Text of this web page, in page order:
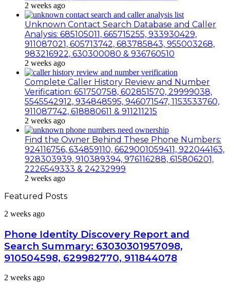
2 weeks ago
Unknown Contact Search Database and Caller
Analysis: 685105011, 665715255, 933930429,
911087021, 605713742, 683785843, 955003268,
983216922, 630300080 & 936760510
2 weeks ago
Complete Caller History Review and Number
Verification: 651750758, 602851570, 29999038,
5545542912, 934848595, 946071547, 1153533760,
911087742, 618880611 & 911211215
2 weeks ago
Find the Owner Behind These Phone Numbers:
924116756, 634859110, 6629001059411, 922044163,
928303939, 910389394, 976116288, 615806201,
2226549333 & 24232999
2 weeks ago
Featured Posts
Phone
Discovery
Report
and
Search
63030301957098,
2 weeks ago
Phone Identity Discovery Report and
Search Summary: 63030301957098,
910504598, 629982770, 911844078
Identify
2 weeks ago